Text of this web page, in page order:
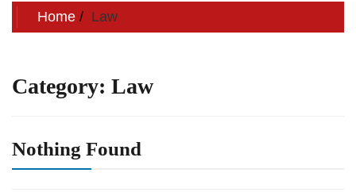
Home Law
Category: Law
Nothing Found